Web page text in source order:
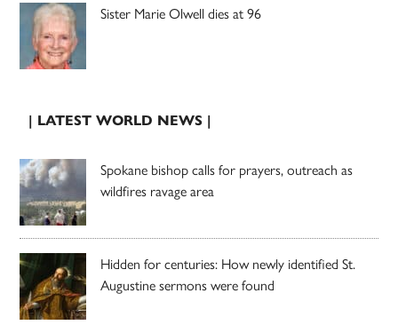
Sister Marie Olwell dies at 96
| LATEST WORLD NEWS |
Spokane bishop calls for prayers, outreach as
wildfires ravage area
Hidden for centuries: How newly identified St.
Augustine sermons were found